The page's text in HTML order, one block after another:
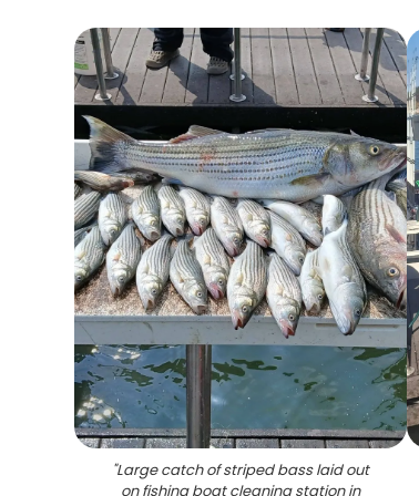
"Large catch of striped bass laid out
on fishing boat cleaning station in